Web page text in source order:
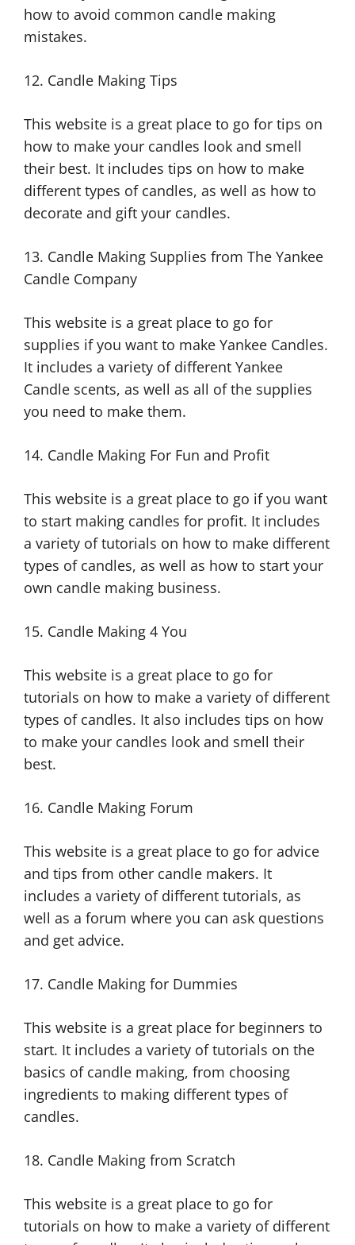
how to avoid common candle making
mistakes.
12. Candle Making Tips
This website is a great place to go for tips on
how to make your candles look and smell
their best. It includes tips on how to make
different types of candles, as well as how to
decorate and gift your candles.
13. Candle Making Supplies from The Yankee
Candle Company
This website is a great place to go for
supplies if you want to make Yankee Candles.
It includes a variety of different Yankee
Candle scents, as well as all of the supplies
you need to make them.
14. Candle Making For Fun and Profit
This website is a great place to go if you want
to start making candles for profit. It includes
a variety of tutorials on how to make different
types of candles, as well as how to start your
own candle making business.
15. Candle Making 4 You
This website is a great place to go for
tutorials on how to make a variety of different
types of candles. It also includes tips on how
to make your candles look and smell their
best.
16. Candle Making Forum
This website is a great place to go for advice
and tips from other candle makers. It
includes a variety of different tutorials, as
well as a forum where you can ask questions
and get advice.
17. Candle Making for Dummies
This website is a great place for beginners to
start. It includes a variety of tutorials on the
basics of candle making, from choosing
ingredients to making different types of
candles.
18. Candle Making from Scratch
This website is a great place to go for
tutorials on how to make a variety of different